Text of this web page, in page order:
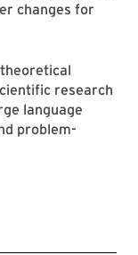
changes for
research
language
problem-